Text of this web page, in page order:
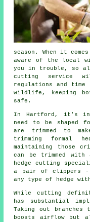
season. When it
aware of the local
you in trouble, so
cutting service
regulations and
wildlife, keeping
safe.
In Hartford, it's
need to be shaped
are trimmed to
trimming formal
maintaining those
can be trimmed
hedge cutting
a pair of clippers -
any type of hedge
While cutting
has substantial
Taking out branches
boosts airflow but